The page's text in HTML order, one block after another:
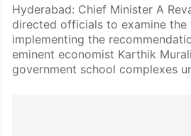
Hyderabad: Chief Minister A
directed officials to examine
implementing the
eminent economist Karthik
government school complexes